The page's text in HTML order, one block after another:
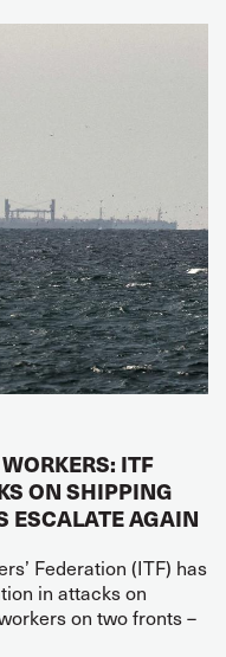
ITF
ON SHIPPING
ESCALATE AGAIN
Federation (ITF) has
in attacks on
on two fronts –